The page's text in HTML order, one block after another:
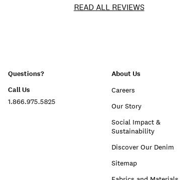
READ ALL REVIEWS
Questions?
Call Us
1.866.975.5825
About Us
Careers
Our Story
Social Impact &
Sustainability
Discover Our Denim
Sitemap